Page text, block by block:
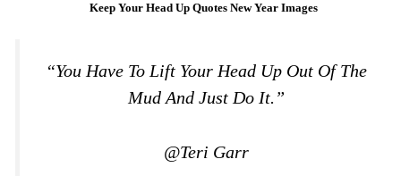
Keep Your Head Up Quotes New Year Images
“You Have To Lift Your Head Up Out Of The
Mud And Just Do It.”
@Teri Garr